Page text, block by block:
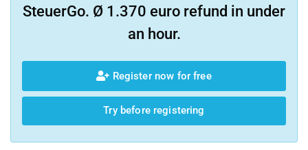
SteuerGo. Ø 1.370 euro refund in under
an hour.
Register now for free
Try before registering